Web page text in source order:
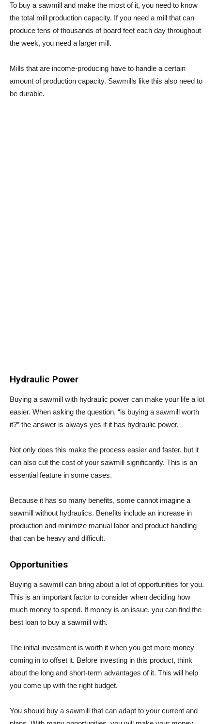
To buy a sawmill and make the most of it, you need to know
the total mill production capacity. If you need a mill that can
produce tens of thousands of board feet each day throughout
the week, you need a larger mill.
Mills that are income-producing have to handle a certain
amount of production capacity. Sawmills like this also need to
be durable.
Hydraulic Power
Buying a sawmill with hydraulic power can make your life a lot
easier. When asking the question, “is buying a sawmill worth
it?” the answer is always yes if it has hydraulic power.
Not only does this make the process easier and faster, but it
can also cut the cost of your sawmill significantly. This is an
essential feature in some cases.
Because it has so many benefits, some cannot imagine a
sawmill without hydraulics. Benefits include an increase in
production and minimize manual labor and product handling
that can be heavy and difficult.
Opportunities
Buying a sawmill can bring about a lot of opportunities for you.
This is an important factor to consider when deciding how
much money to spend. If money is an issue, you can find the
best loan to buy a sawmill with.
The initial investment is worth it when you get more money
coming in to offset it. Before investing in this product, think
about the long and short-term advantages of it. This will help
you come up with the right budget.
You should buy a sawmill that can adapt to your current and